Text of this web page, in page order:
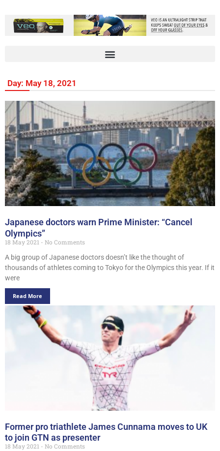
Day: May 18, 2021
Japanese doctors warn Prime Minister: “Cancel
Olympics”
18 May 2021
No Comments
A big group of Japanese doctors doesn’t like the thought of
thousands of athletes coming to Tokyo for the Olympics this year. If it
were
Read More
Former pro triathlete James Cunnama moves to UK
to join GTN as presenter
18 May 2021
No Comments